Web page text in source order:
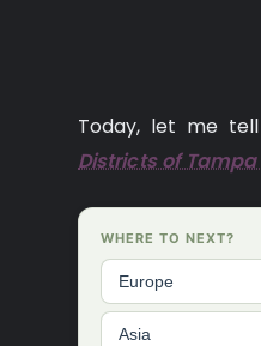
Today, let me
Districts of Tampa
WHERE TO NEXT?
Europe
Asia